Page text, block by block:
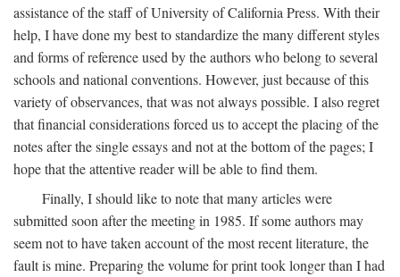
assistance of the staff of University of California Press. With their
help, I have done my best to standardize the many different styles
and forms of reference used by the authors who belong to several
schools and national conventions. However, just because of this
variety of observances, that was not always possible. I also regret
that financial considerations forced us to accept the placing of the
notes after the single essays and not at the bottom of the pages; I
hope that the attentive reader will be able to find them.
Finally, I should like to note that many articles were
submitted soon after the meeting in 1985. If some authors may
seem not to have taken account of the most recent literature, the
fault is mine. Preparing the volume for print took longer than I had